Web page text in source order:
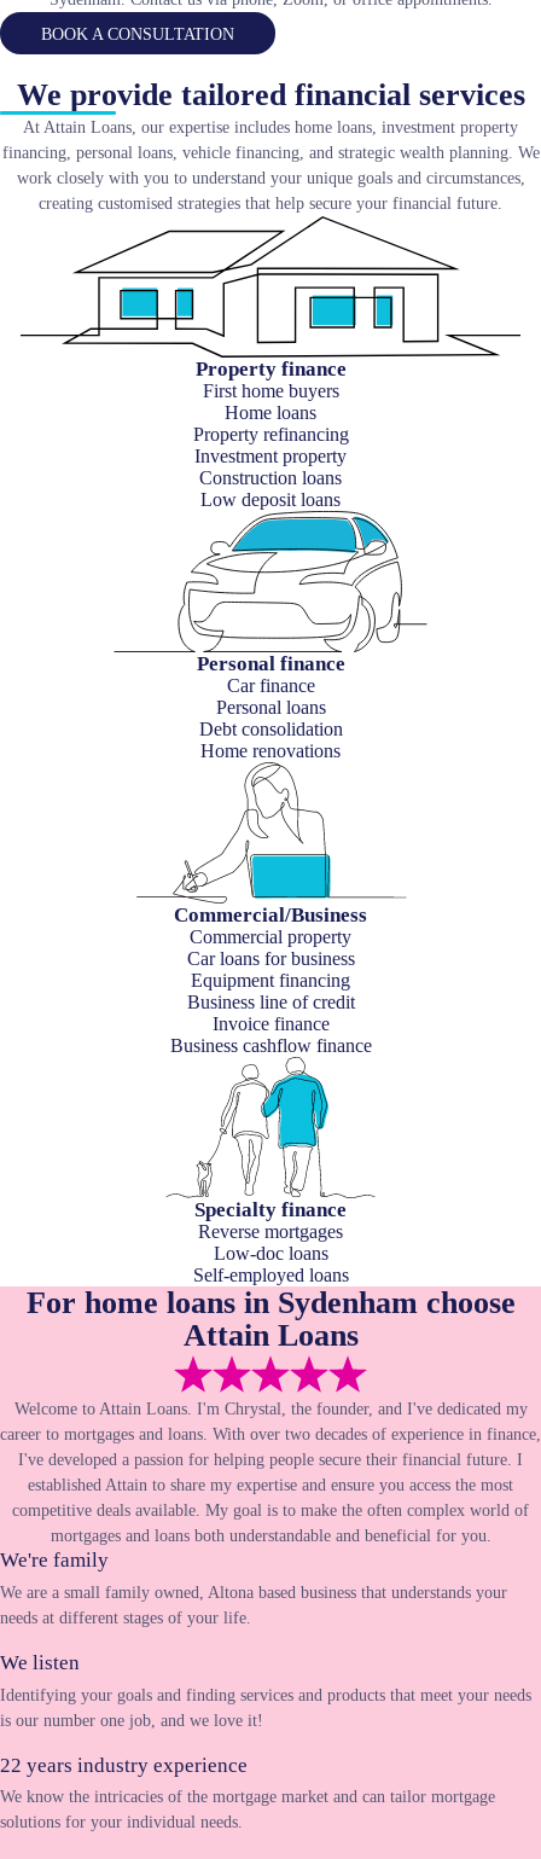
BOOK A CONSULTATION
We provide tailored financial services
At Attain Loans, our expertise includes home loans, investment property
financing, personal loans, vehicle financing, and strategic wealth planning. We
work closely with you to understand your unique goals and circumstances,
creating customised strategies that help secure your financial future.
Property finance
First home buyers
Home loans
Property refinancing
Investment property
Construction loans
Low deposit loans
Personal finance
Car finance
Personal loans
Debt consolidation
Home renovations
Commercial/Business
Commercial property
Car loans for business
Equipment financing
Business line of credit
Invoice finance
Business cashflow finance
Specialty finance
Reverse mortgages
Low-doc loans
Self-employed loans
For home loans in Sydenham choose
Attain Loans
Welcome to Attain Loans. I'm Chrystal, the founder, and I've dedicated my
career to mortgages and loans. With over two decades of experience in finance,
I've developed a passion for helping people secure their financial future. I
established Attain to share my expertise and ensure you access the most
competitive deals available. My goal is to make the often complex world of
mortgages and loans both understandable and beneficial for you.
We're family
We are a small family owned, Altona based business that understands your
needs at different stages of your life.
We listen
Identifying your goals and finding services and products that meet your needs
is our number one job, and we love it!
22 years industry experience
We know the intricacies of the mortgage market and can tailor mortgage
solutions for your individual needs.